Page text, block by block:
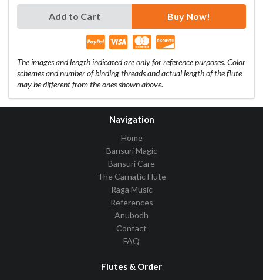
Add to Cart Buy Now!
The images and length indicated are only for reference purposes. Color
schemes and number of binding threads and actual length of the flute
may be different from the ones shown above.
Navigation
Home
Bansuri Magic
Bansuri Care
The Carnatic Flute
Raga Music
References
Anubodh
Contact
FAQ
Flutes & Order